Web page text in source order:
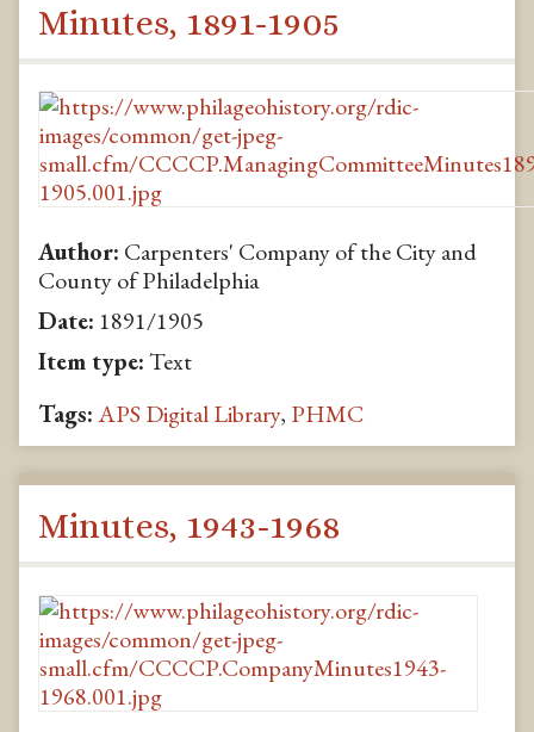
Minutes, 1891-1905
Author: Carpenters' Company of the City and
County of Philadelphia
Date: 1891/1905
Item type:Text
Tags:APS Digital Library, PHMC
Minutes, 1943-1968